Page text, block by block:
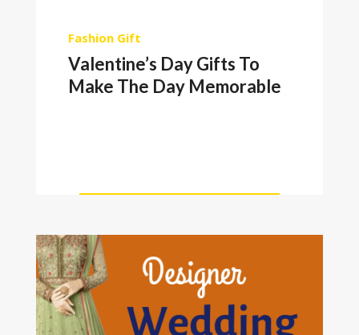
Fashion Gift
Valentine’s Day Gifts To
Make The Day Memorable